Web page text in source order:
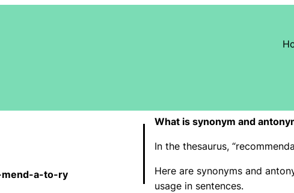
a-to-ry
What is synonym and
In the thesaurus,
Here are synonyms and
usage in sentences.